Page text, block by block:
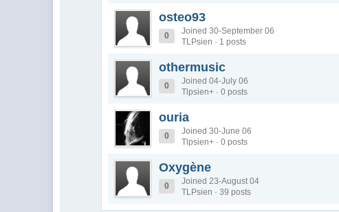
osteo93
0
Joined 30-September 06
TLPsien · 1 posts
othermusic
0
Joined 04-July 06
Tlpsien+ · 0 posts
ouria
0
Joined 30-June 06
Tlpsien+ · 0 posts
Oxygène
0
Joined 23-August 04
TLPsien · 39 posts